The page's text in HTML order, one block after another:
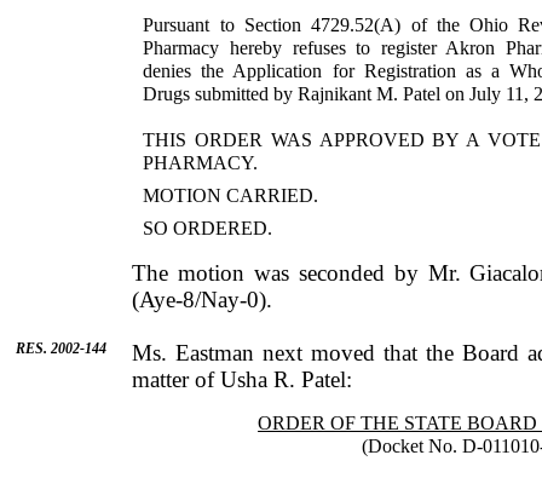
Pursuant to Section 4729.52(A) of the Ohio
Pharmacy hereby refuses to register Akron
denies the Appli­cation for Registration as a
Drugs submitted byRajnikant M. Patel on July 11,
THIS ORDER WAS APPROVED BY A
PHARMACY.
MOTION CARRIED.
SO ORDERED.
The motion was seconded by Mr.
(Aye-8/Nay-0).
RES. 2002-144 Ms. Eastman next moved that the Board
matter ofUsha R. Patel:
ORDER OF THE STATE
(Docket No. D-